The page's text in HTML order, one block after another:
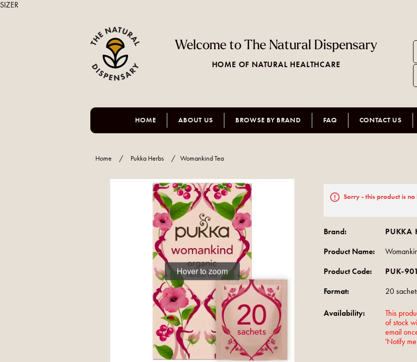
Welcome to The Natural Dispensary
HOME OF NATURAL HEALTHCARE
HOME ABOUT US BROWSE BY BRAND FAQ CONTACT US
Home / Pukka Herbs / Womankind Tea
Hover to zoom
Sorry - this product is
Brand: PUKKA
Product Name:
Product Code: PUK-
Format: 20
Availability:
This
of stock
email
'Notify
SIZER